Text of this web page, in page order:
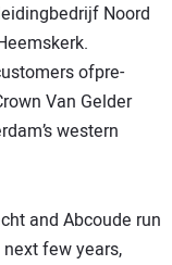
Noord
ofpre-
Van Gelder
western
and Abcoude run
few years,